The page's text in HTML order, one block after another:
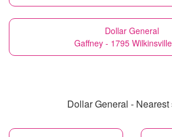
Dollar General
Gaffney - 1795
Dollar General - Nearest